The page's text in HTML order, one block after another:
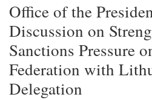
Office of the
Discussion on
Sanctions Pressure
Federation with
Delegation